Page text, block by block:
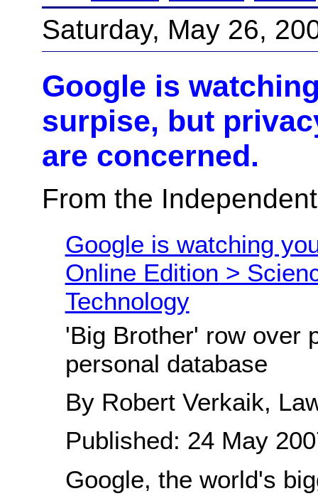
Saturday, May 26,
Google is
surpise, but
are concerned.
From the
Google is watching
Online Edition >
Technology
'Big Brother' row over
personal database
By Robert Verkaik,
Published: 24 May
Google, the world's